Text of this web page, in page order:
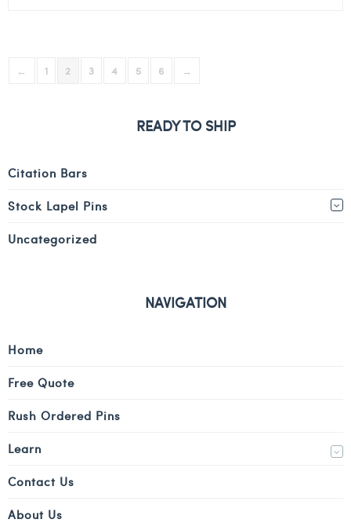
← 1 2 3 4 5 6 →
READY TO SHIP
Citation Bars
Stock Lapel Pins
Uncategorized
NAVIGATION
Home
Free Quote
Rush Ordered Pins
Learn
Contact Us
About Us